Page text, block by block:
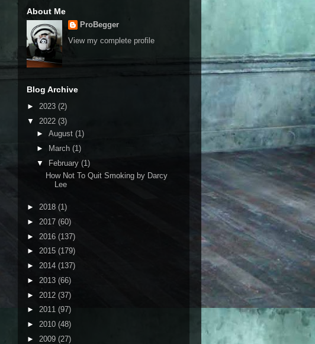
About Me
ProBegger
View my complete profile
Blog Archive
► 2023 (2)
▼ 2022 (3)
► August (1)
►
March (1)
▼
February (1)
How Not To Quit Smoking by Darcy
Lee
► 2018 (1)
► 2017 (60)
► 2016 (137)
► 2015 (179)
► 2014 (137)
► 2013 (66)
► 2012 (37)
► 2011 (97)
► 2010 (48)
► 2009 (27)